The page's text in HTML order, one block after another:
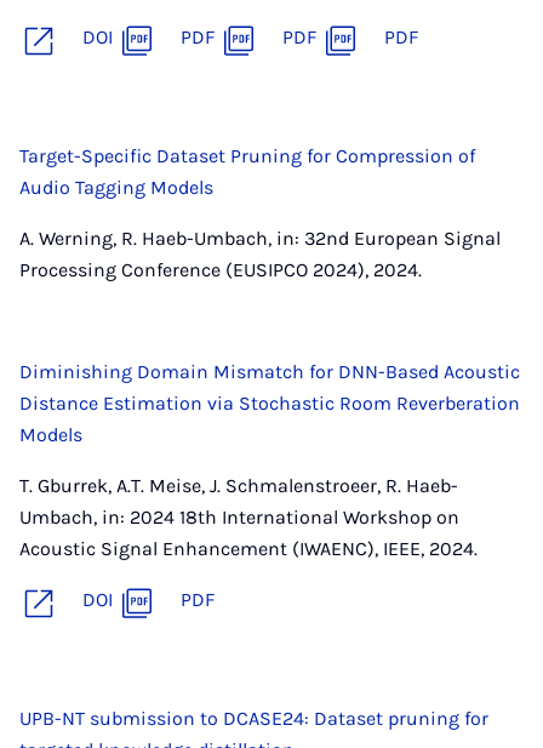
DOI PDF PDF PDF
Target-Specific Dataset Pruning for Compression of
Audio Tagging Models
A. Werning, R. Haeb-Umbach, in: 32nd European Signal
Processing Conference (EUSIPCO 2024), 2024.
Diminishing Domain Mismatch for DNN-Based Acoustic
Distance Estimation via Stochastic Room Reverberation
Models
T. Gburrek, A.T. Meise, J. Schmalenstroeer, R. Haeb-
Umbach, in: 2024 18th International Workshop on
Acoustic Signal Enhancement (IWAENC), IEEE, 2024.
DOI PDF
UPB-NT submission to DCASE24: Dataset pruning for